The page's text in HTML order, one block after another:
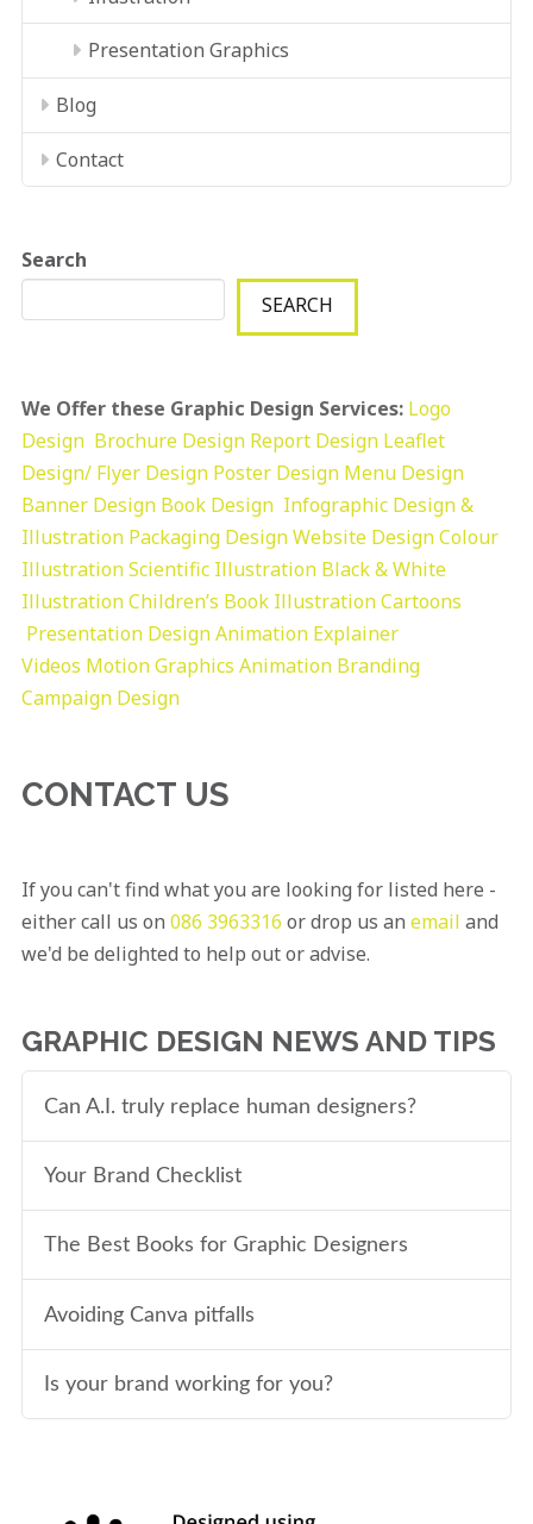
Presentation Graphics
Blog
Contact
Search
SEARCH
We Offer these Graphic Design Services: Logo
Design Brochure Design Report Design Leaflet
Design/ Flyer Design Poster Design Menu Design
Banner Design Book Design Infographic Design &
Illustration Packaging DesignWebsite DesignColour
IllustrationScientific Illustration Black & White
IllustrationChildren’s Book IllustrationCartoons
Presentation DesignAnimation Explainer
Videos Motion Graphics Animation Branding
Campaign Design
CONTACT US
If you can't find what you are looking for listed here -
either call us on 086 3963316 or drop us an email and
we'd be delighted to help out or advise.
GRAPHIC DESIGN NEWS AND TIPS
Can A.I. truly replace human designers?
Your Brand Checklist
The Best Books for Graphic Designers
Avoiding Canva pitfalls
Is your brand working for you?